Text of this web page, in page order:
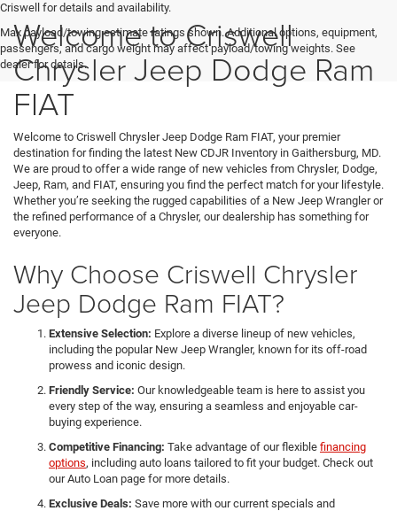
Criswell for details and availability.
Max payload/towing estimate ratings shown. Additional options, equipment,
passengers, and cargo weight may affect payload/towing weights. See
dealer for details.
Welcome to Criswell
Chrysler Jeep Dodge Ram
FIAT
Welcome to Criswell Chrysler Jeep Dodge Ram FIAT, your premier
destination for finding the latest New CDJR Inventory in Gaithersburg, MD.
We are proud to offer a wide range of new vehicles from Chrysler, Dodge,
Jeep, Ram, and FIAT, ensuring you find the perfect match for your lifestyle.
Whether you’re seeking the rugged capabilities of a New Jeep Wrangler or
the refined performance of a Chrysler, our dealership has something for
everyone.
Why Choose Criswell Chrysler
Jeep Dodge Ram FIAT?
Extensive Selection: Explore a diverse lineup of new vehicles,
including the popular New Jeep Wrangler, known for its off-road
prowess and iconic design.
Friendly Service: Our knowledgeable team is here to assist you
every step of the way, ensuring a seamless and enjoyable car-
buying experience.
Competitive Financing: Take advantage of our flexible financing
options, including auto loans tailored to fit your budget. Check out
our Auto Loan page for more details.
Exclusive Deals: Save more with our current specials and